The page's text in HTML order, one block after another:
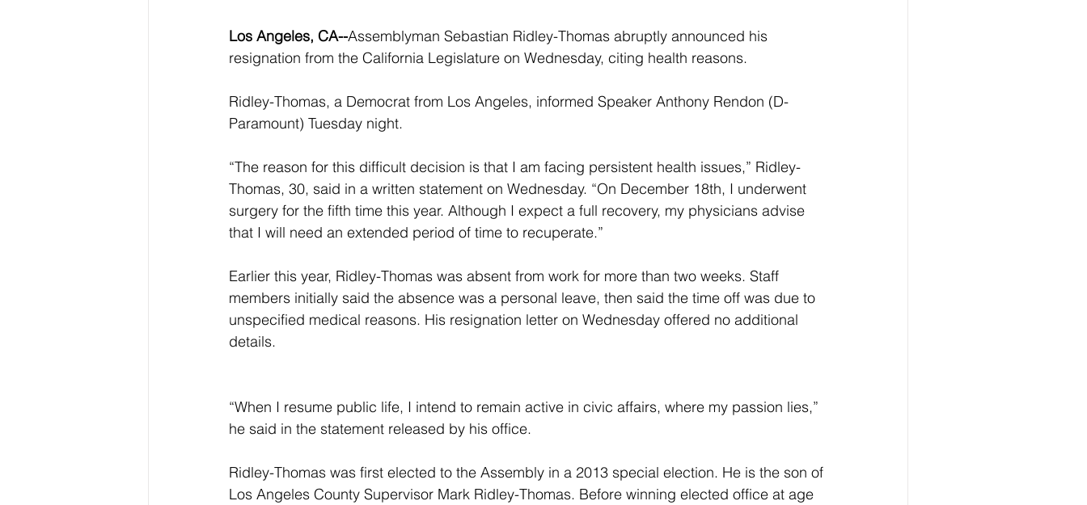
Los Angeles, CA--Assemblyman Sebastian Ridley-Thomas abruptly announced his
resignation from the California Legislature on Wednesday, citing health reasons.
Ridley-Thomas, a Democrat from Los Angeles, informed Speaker Anthony Rendon (D-
Paramount) Tuesday night.
“The reason for this difficult decision is that I am facing persistent health issues,” Ridley-
Thomas, 30, said in a written statement on Wednesday. “On December 18th, I underwent
surgery for the fifth time this year. Although I expect a full recovery, my physicians advise
that I will need an extended period of time to recuperate.”
Earlier this year, Ridley-Thomas was absent from work for more than two weeks. Staff
members initially said the absence was a personal leave, then said the time off was due to
unspecified medical reasons. His resignation letter on Wednesday offered no additional
details.
“When I resume public life, I intend to remain active in civic affairs, where my passion lies,”
he said in the statement released by his office.
Ridley-Thomas was first elected to the Assembly in a 2013 special election. He is the son of
Los Angeles County Supervisor Mark Ridley-Thomas. Before winning elected office at age